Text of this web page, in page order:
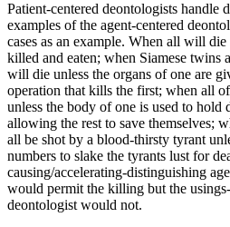
Patient-centered deontologists handle
examples of the agent-centered
cases as an example. When all will
killed and eaten; when Siamese twins
will die unless the organs of one are
operation that kills the first; when all
unless the body of one is used to hold
allowing the rest to save themselves;
all be shot by a blood-thirsty tyrant
numbers to slake the tyrants lust for
causing/accelerating-distinguishing
would permit the killing but the
deontologist would not.